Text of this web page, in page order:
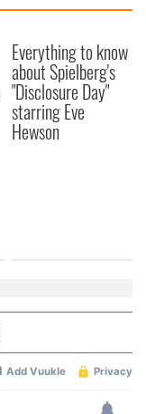
Everything to know
about Spielberg's
"Disclosure Day"
starring Eve
Hewson